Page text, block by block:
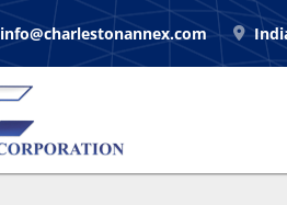
info@charlestonannex.com